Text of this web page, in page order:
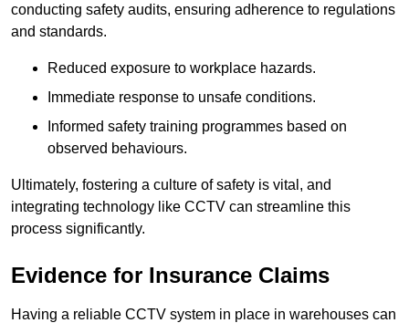
conducting safety audits, ensuring adherence to regulations
and standards.
Reduced exposure to workplace hazards.
Immediate response to unsafe conditions.
Informed safety training programmes based on
observed behaviours.
Ultimately, fostering a culture of safety is vital, and
integrating technology like CCTV can streamline this
process significantly.
Evidence for Insurance Claims
Having a reliable CCTV system in place in warehouses can